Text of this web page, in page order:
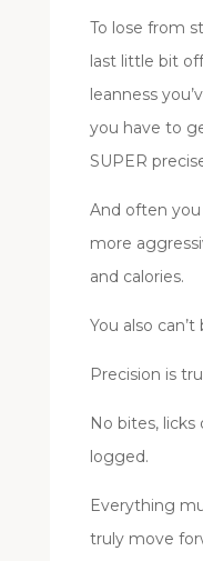
To lose from
last little bit
leanness
you have to
SUPER
And often
more
and calories.
You also
Precision is
No bites, licks
logged.
Everything
truly move